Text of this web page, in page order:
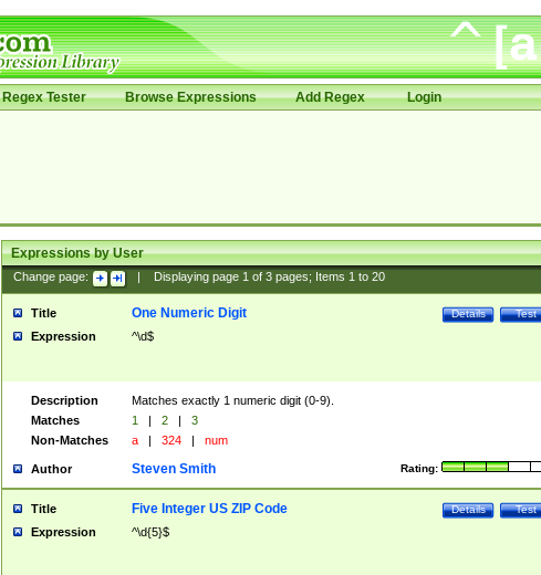
Regex Tester Browse Expressions Add Regex Login
Expressions by User
Change page: Displaying page 1of 3pages; Items 1to 20
Title Test
Details
One Numeric Digit
Expression ^\d$
Description
Matches exactly 1 numeric digit (0-9).
Matches
1 | 2 |
3
Non-Matches
a | 324 | num
Author Rating:
Steven Smith
Title Test
Details
Five Integer US ZIP Code
Expression ^\d{5}$